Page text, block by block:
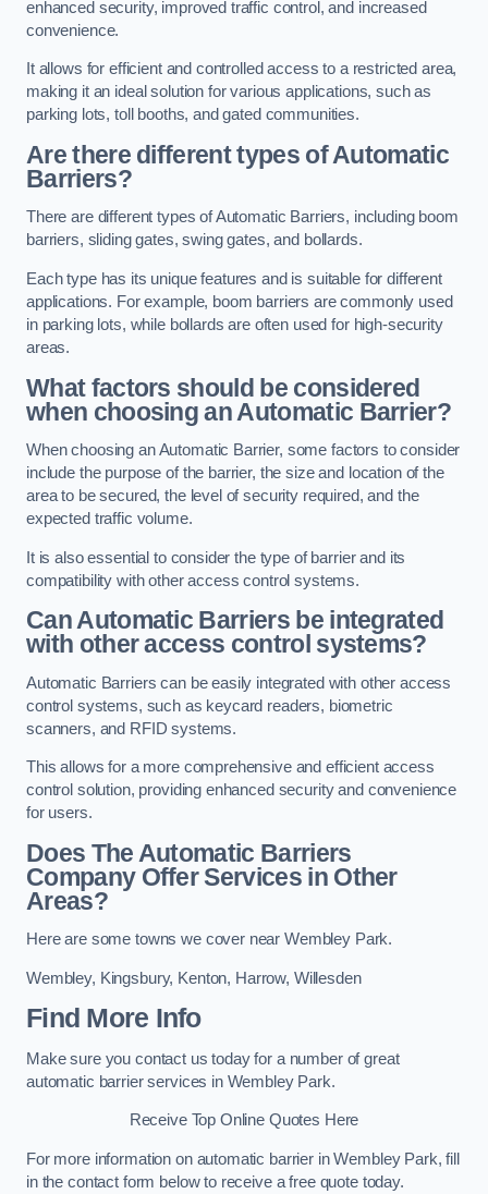
enhanced security, improved traffic control, and increased
convenience.
It allows for efficient and controlled access to a restricted area,
making it an ideal solution for various applications, such as
parking lots, toll booths, and gated communities.
Are there different types of Automatic
Barriers?
There are different types of Automatic Barriers, including boom
barriers, sliding gates, swing gates, and bollards.
Each type has its unique features and is suitable for different
applications. For example, boom barriers are commonly used
in parking lots, while bollards are often used for high-security
areas.
What factors should be considered
when choosing an Automatic Barrier?
When choosing an Automatic Barrier, some factors to consider
include the purpose of the barrier, the size and location of the
area to be secured, the level of security required, and the
expected traffic volume.
It is also essential to consider the type of barrier and its
compatibility with other access control systems.
Can Automatic Barriers be integrated
with other access control systems?
Automatic Barriers can be easily integrated with other access
control systems, such as keycard readers, biometric
scanners, and RFID systems.
This allows for a more comprehensive and efficient access
control solution, providing enhanced security and convenience
for users.
Does The Automatic Barriers
Company Offer Services in Other
Areas?
Here are some towns we cover near Wembley Park.
Wembley, Kingsbury, Kenton, Harrow, Willesden
Find More Info
Make sure you contact us today for a number of great
automatic barrier services in Wembley Park.
Receive Top Online Quotes Here
For more information on automatic barrier in Wembley Park, fill
in the contact form below to receive a free quote today.